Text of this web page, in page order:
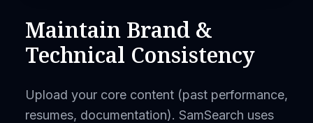
Maintain Brand &
Technical Consistency
Upload your core content (past performance,
resumes, documentation). SamSearch uses